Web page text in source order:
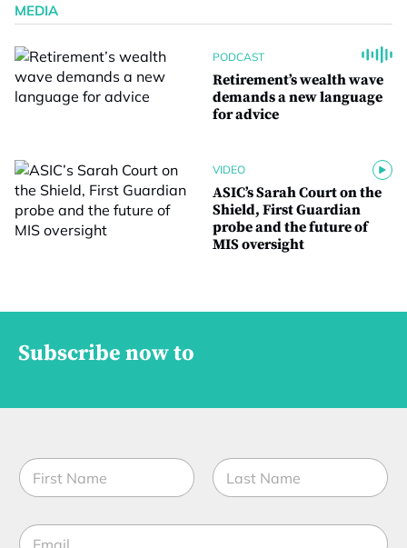
MEDIA
PODCAST
Retirement’s wealth wave
demands a new language
for advice
VIDEO
ASIC’s Sarah Court on the
Shield, First Guardian
probe and the future of
MIS oversight
Subscribe now to
o
b
e
N
a
m
*E